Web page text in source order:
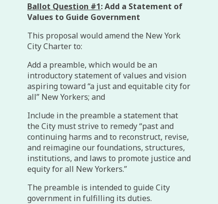
Ballot Question #1: Add a Statement of
Values to Guide Government
This proposal would amend the New York
City Charter to:
Add a preamble, which would be an
introductory statement of values and vision
aspiring toward “a just and equitable city for
all” New Yorkers; and
Include in the preamble a statement that
the City must strive to remedy “past and
continuing harms and to reconstruct, revise,
and reimagine our foundations, structures,
institutions, and laws to promote justice and
equity for all New Yorkers.”
The preamble is intended to guide City
government in fulfilling its duties.